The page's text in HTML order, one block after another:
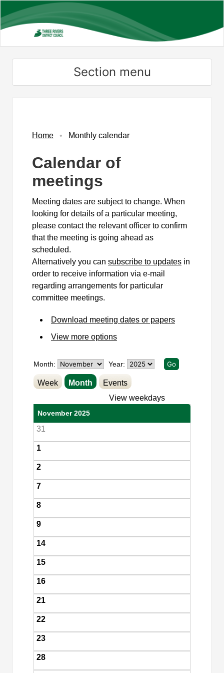
to
main
Section menu
Home Monthly calendar
Calendar of
meetings
Meeting dates are subject to change. When
looking for details of a particular meeting,
please contact the relevant officer to confirm
that the meeting is going ahead as
scheduled.
Alternatively you can subscribe to updates in
order to receive information via e-mail
regarding arrangements for particular
committee meetings.
Download meeting dates or papers
View more options
Month: Year:
Week Month
Events
View weekdays
November 2025
31
October
1
November
2
November
7
November
8
November
9
November
14
November
15
November
16
November
21
November
22
November
23
November
28
November
November
November